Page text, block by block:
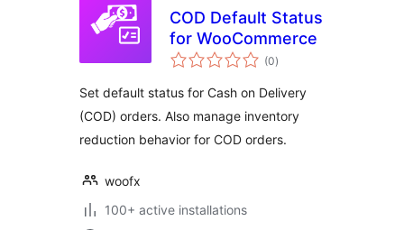
COD Default Status
for WooCommerce
(0total
ratings
)
Set default status for Cash on Delivery
(COD) orders. Also manage inventory
reduction behavior for COD orders.
woofx
100+ active installations